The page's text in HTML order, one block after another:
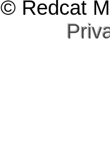
© Redcat